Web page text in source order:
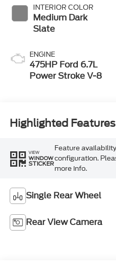
INTERIOR COLOR
Medium Dark
Slate
ENGINE
475HP Ford 6.7L
Power Stroke V-8
Highlighted Features
VIEW
WINDOW
STICKER
Feature
configuration.
more info.
Single Rear Wheel
Rear View Camera